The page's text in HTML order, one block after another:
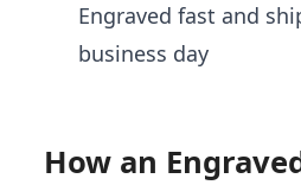
Engraved fast and
business day
How an